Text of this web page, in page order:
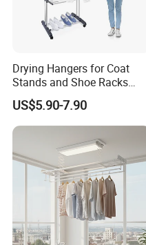
Drying Hangers for Coat
Stands and Shoe Racks
Gold Kids Velvet Wooden
Clothing Store Wall
Mounted Clothes Drying
US$5.90-7.90